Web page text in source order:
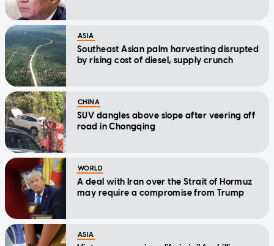
ASIA
Southeast Asian palm harvesting disrupted
by rising cost of diesel, supply crunch
CHINA
SUV dangles above slope after veering off
road in Chongqing
WORLD
A deal with Iran over the Strait of Hormuz
may require a compromise from Trump
ASIA